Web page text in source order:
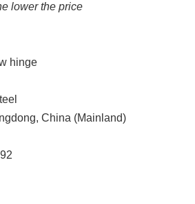
lower the price
hinge
China (Mainland)